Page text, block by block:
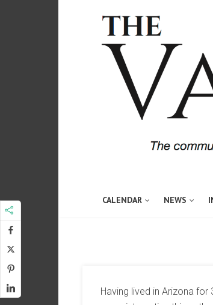
CALENDAR NEWS
Having lived in Arizona